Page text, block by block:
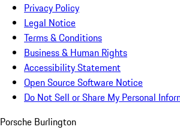
Privacy Policy
Legal Notice
Terms & Conditions
Business & Human Rights
Accessibility Statement
Open Source Software Notice
Do Not Sell or Share My Personal
Porsche Burlington